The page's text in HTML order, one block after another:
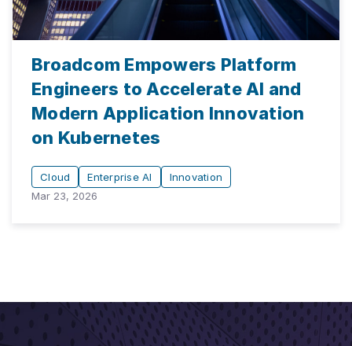
Broadcom Empowers Platform
Engineers to Accelerate AI and
Modern Application Innovation
on Kubernetes
Cloud Enterprise AI
Innovation
Mar 23, 2026